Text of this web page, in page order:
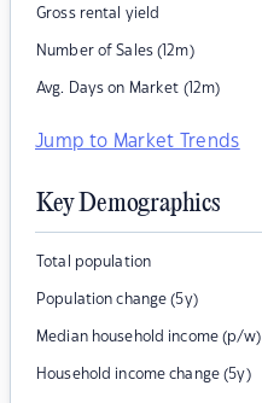
Gross rental yield
Number of Sales (12m)
Avg. Days on Market (12m)
Jump to Market Trends
Key Demographics
Total population
Population change (5y)
Median household income (p/w)
Household income change (5y)